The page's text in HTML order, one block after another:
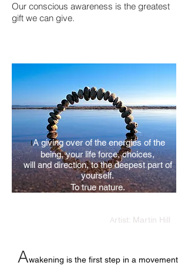
Our conscious awareness is the greatest
gift we can give.
IA giving over of the energies of the
being,your life force, choices,
will and direction,to the deepest part of
yourself.
To true nature.
Awakening is the first step in a movement
Artist: Martin Hill